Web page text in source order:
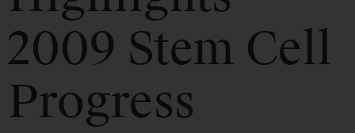
2009 Stem Cell
Progress